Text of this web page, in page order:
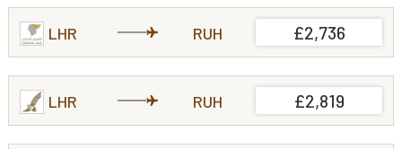
LHR RUH £2,736
LHR RUH £2,819